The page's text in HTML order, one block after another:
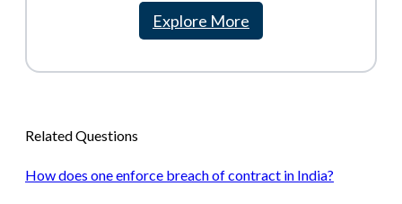
Explore More
Related Questions
How does one enforce breach of contract in India?